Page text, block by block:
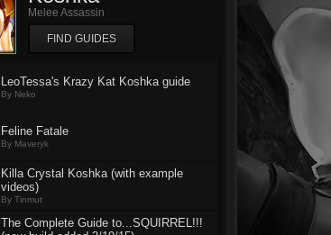
Melee Assassin
FIND GUIDES
LeoTessa's Krazy Kat Koshka guide
By Neko
Feline Fatale
By Maveryk
Killa Crystal Koshka (with example
videos)
By Tinmut
The Complete Guide to...SQUIRREL!!!